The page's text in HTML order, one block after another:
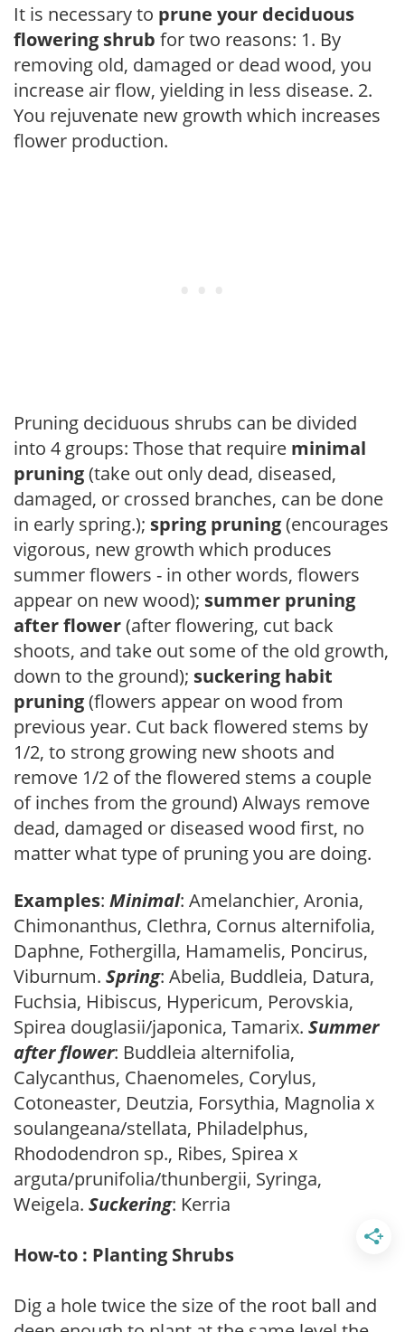
It is necessary to prune your deciduous
flowering shrub for two reasons: 1. By
removing old, damaged or dead wood, you
increase air flow, yielding in less disease. 2.
You rejuvenate new growth which increases
flower production.
Pruning deciduous shrubs can be divided
into 4 groups: Those that require minimal
pruning(take out only dead, diseased,
damaged, or crossed branches, can be done
in early spring.); spring pruning(encourages
vigorous, new growth which produces
summer flowers - in other words, flowers
appear on new wood); summer pruning
after flower(after flowering, cut back
shoots, and take out some of the old growth,
down to the ground); suckering habit
pruning(flowers appear on wood from
previous year. Cut back flowered stems by
1/2, to strong growing new shoots and
remove 1/2 of the flowered stems a couple
of inches from the ground) Always remove
dead, damaged or diseased wood first, no
matter what type of pruning you are doing.
Examples: Minimal: Amelanchier, Aronia,
Chimonanthus, Clethra, Cornus alternifolia,
Daphne, Fothergilla, Hamamelis, Poncirus,
Viburnum. Spring: Abelia, Buddleia, Datura,
Fuchsia, Hibiscus, Hypericum, Perovskia,
Spirea douglasii/japonica, Tamarix. Summer
after flower: Buddleia alternifolia,
Calycanthus, Chaenomeles, Corylus,
Cotoneaster, Deutzia, Forsythia, Magnolia x
soulangeana/stellata, Philadelphus,
Rhododendron sp., Ribes, Spirea x
arguta/prunifolia/thunbergii, Syringa,
Weigela. Suckering: Kerria
How-to : Planting Shrubs
Dig a hole twice the size of the root ball and